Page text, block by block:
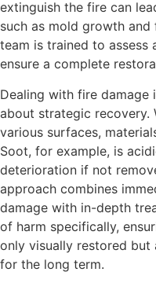
extinguish the fire can
such as mold growth
team is trained to assess
ensure a complete
Dealing with fire damage
about strategic recovery.
various surfaces,
Soot, for example, is
deterioration if not
approach combines
damage with in-depth
of harm specifically,
only visually restored but
for the long term.